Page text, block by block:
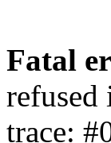
Fatal
trace: